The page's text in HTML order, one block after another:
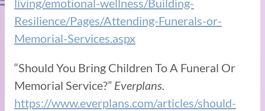
living/emotional-wellness/Building-
Resilience/Pages/Attending-Funerals-or-
Memorial-Services.aspx
“Should You Bring Children To A Funeral Or
Memorial Service?” Everplans.
https://www.everplans.com/articles/should-